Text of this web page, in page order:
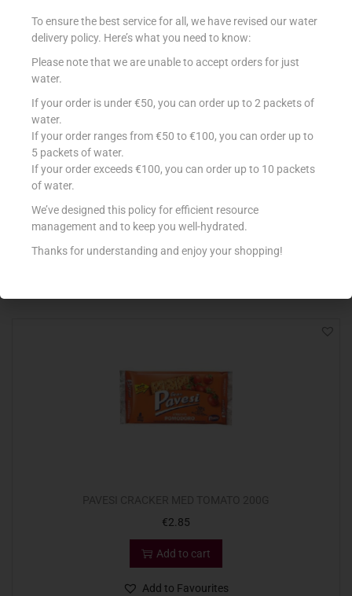
€2.04
€2.85
Add to cart
Add to Favourites
To ensure the best service for all, we have revised our water
delivery policy. Here’s what you need to know:
Please note that we are unable to accept orders for just
water.
If your order is under €50, you can order up to 2 packets of
water.
If your order ranges from €50 to €100, you can order up to
5 packets of water.
If your order exceeds €100, you can order up to 10 packets
of water.
We’ve designed this policy for efficient resource
management and to keep you well-hydrated.
Thanks for understanding and enjoy your shopping!